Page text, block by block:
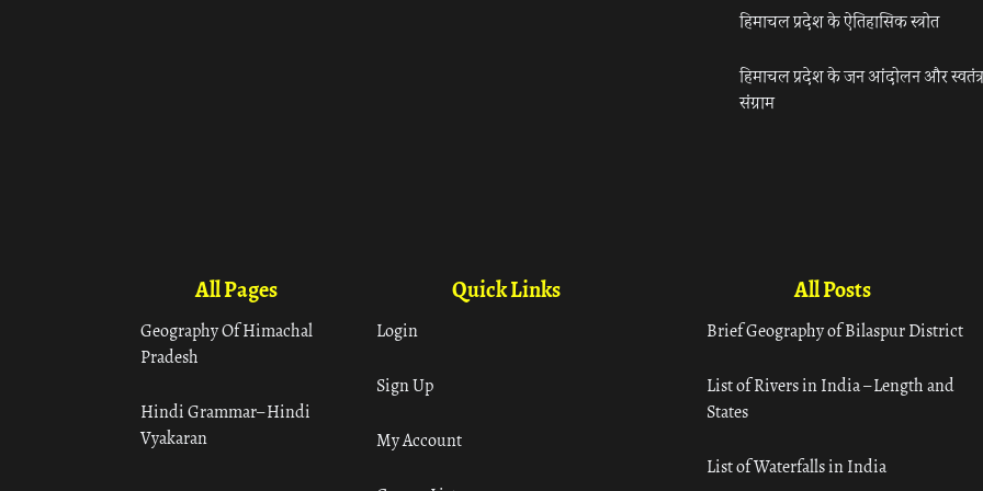
हिमाचल प्रदेश के ऐतिहासिक स्त्रोत
हिमाचल प्रदेश के जन आंदोलन और
संग्राम
All Pages
Geography Of Himachal
Pradesh
Hindi Grammar– Hindi
Vyakaran
Quick Links
Login
Sign Up
My Account
All Posts
Brief Geography of Bilaspur District
List of Rivers in India – Length and
States
List of Waterfalls in India